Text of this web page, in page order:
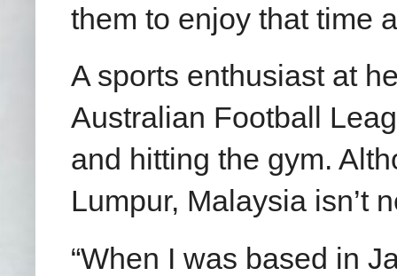
them to enjoy that time
A sports enthusiast at
Australian Football
and hitting the gym.
Lumpur, Malaysia isn’t
“When I was based in